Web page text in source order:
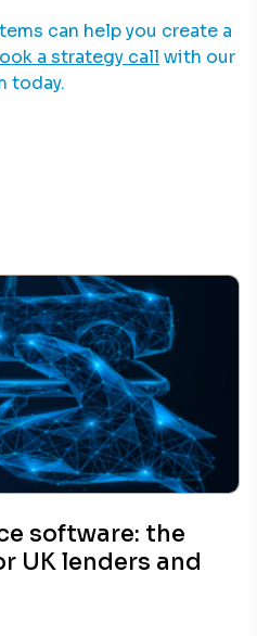
can help you create a
a strategy call with our
today.
software: the
UK lenders and